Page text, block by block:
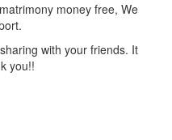
money free, We
with your friends. It
you!!